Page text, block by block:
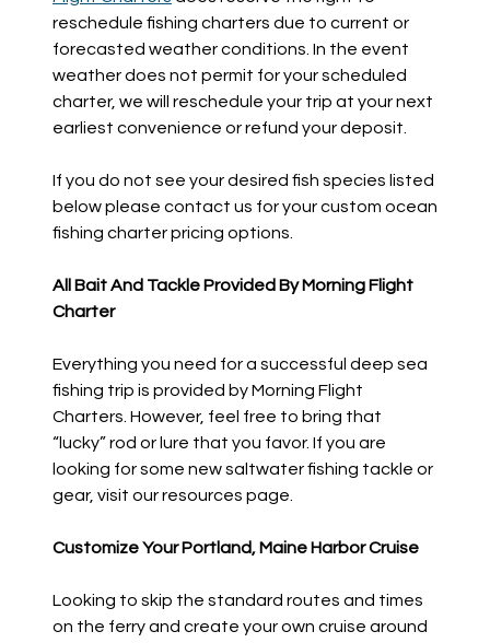
reschedule fishing charters due to current or
forecasted weather conditions. In the event
weather does not permit for your scheduled
charter, we will reschedule your trip at your next
earliest convenience or refund your deposit.
If you do not see your desired fish species listed
below please contact us for your custom ocean
fishing charter pricing options.
All Bait And Tackle Provided By Morning Flight
Charter
Everything you need for a successful deep sea
fishing trip is provided by Morning Flight
Charters. However, feel free to bring that
“lucky” rod or lure that you favor. If you are
looking for some new saltwater fishing tackle or
gear, visit our resources page.
Customize Your Portland, Maine Harbor Cruise
Looking to skip the standard routes and times
on the ferry and create your own cruise around